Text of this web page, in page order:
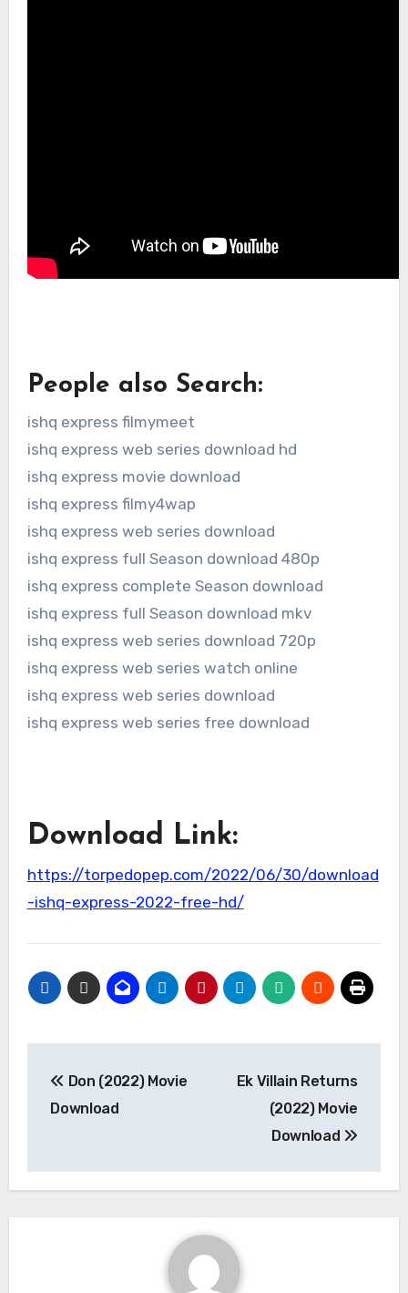
People also Search:
ishq express filmymeet
ishq express web series download hd
ishq express movie download
ishq express filmy4wap
ishq express web series download
ishq express full Season download 480p
ishq express complete Season download
ishq express full Season download mkv
ishq express web series download 720p
ishq express web series watch online
ishq express web series download
ishq express web series free download
Download Link:
https://torpedopep.com/2022/06/30/download
-ishq-express-2022-free-hd/
navigation
Don (2022) Movie
Download
Ek Villain Returns
(2022) Movie
Download